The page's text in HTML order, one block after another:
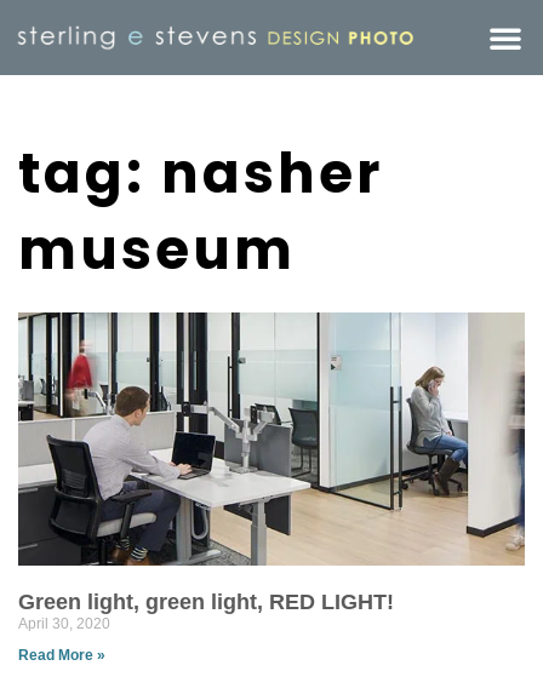
tag: nasher
museum
Green light, green light, RED LIGHT!
April 30, 2020
Read More »